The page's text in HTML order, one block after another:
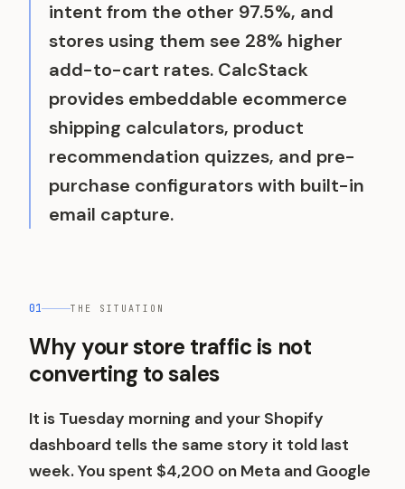
intent from the other 97.5%, and
stores using them see 28% higher
add-to-cart rates. CalcStack
provides embeddable ecommerce
shipping calculators, product
recommendation quizzes, and pre-
purchase configurators with built-in
email capture.
01 THE SITUATION
Why your store traffic is not
converting to sales
It is Tuesday morning and your Shopify
dashboard tells the same story it told last
week. You spent $4,200 on Meta and Google